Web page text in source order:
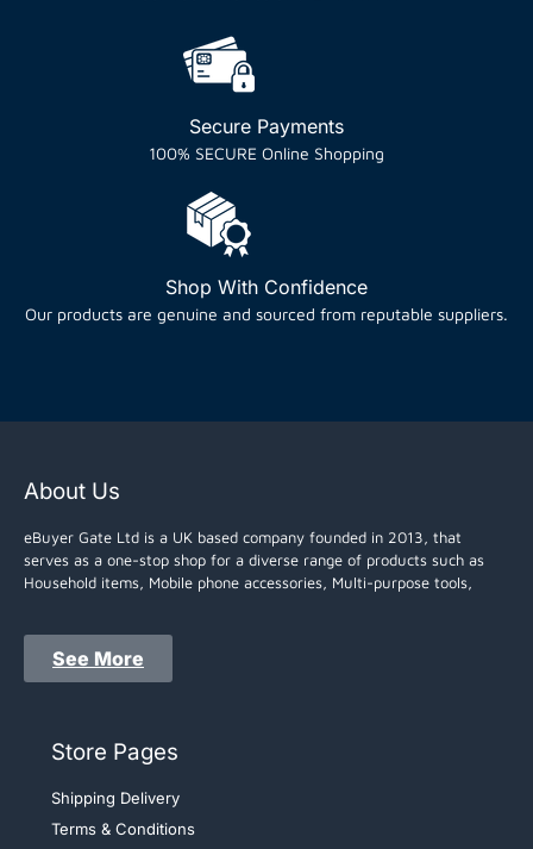
Secure Payments
100% SECURE Online Shopping
Shop With Confidence
Our products are genuine and sourced from reputable suppliers.
About Us
eBuyer Gate Ltd is a UK based company founded in 2013, that
serves as a one-stop shop for a diverse range of products such as
Household items, Mobile phone accessories, Multi-purpose tools,
See More
Store Pages
Shipping Delivery
Terms & Conditions